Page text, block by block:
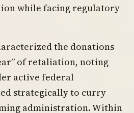
while facing regulatory
the donations
of retaliation, noting
active federal
strategically to curry
administration. Within